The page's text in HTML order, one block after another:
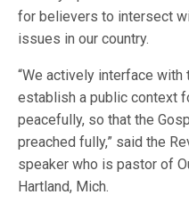
for believers to intersect
issues in our country.
“We actively interface
establish a public context
peacefully, so that the
preached fully,” said the
speaker who is pastor of
Hartland, Mich.